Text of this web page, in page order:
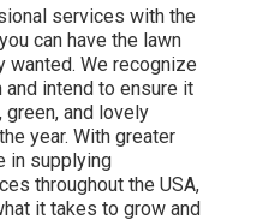
services with the
can have the lawn
wanted. We recognize
intend to ensure it
green, and lovely
year. With greater
in supplying
throughout the USA,
it takes to grow and